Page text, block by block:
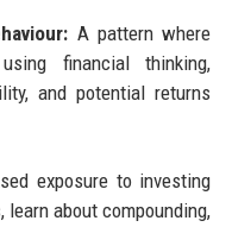
A pattern where
financial thinking,
and potential returns
exposure to investing
about compounding,